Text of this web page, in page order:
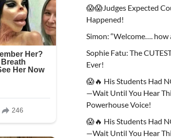
😱😱Judges Expected
Happened!
Simon: “Welcome…. how
Sophie Fatu: The
Ever!
😱🔥 His Students Had
—Wait Until You Hear
Powerhouse Voice!
😱🔥 His Students Had
—Wait Until You Hear